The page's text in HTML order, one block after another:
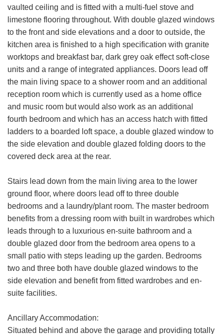
vaulted ceiling and is fitted with a multi-fuel stove and
limestone flooring throughout. With double glazed windows
to the front and side elevations and a door to outside, the
kitchen area is finished to a high specification with granite
worktops and breakfast bar, dark grey oak effect soft-close
units and a range of integrated appliances. Doors lead off
the main living space to a shower room and an additional
reception room which is currently used as a home office
and music room but would also work as an additional
fourth bedroom and which has an access hatch with fitted
ladders to a boarded loft space, a double glazed window to
the side elevation and double glazed folding doors to the
covered deck area at the rear.
Stairs lead down from the main living area to the lower
ground floor, where doors lead off to three double
bedrooms and a laundry/plant room. The master bedroom
benefits from a dressing room with built in wardrobes which
leads through to a luxurious en-suite bathroom and a
double glazed door from the bedroom area opens to a
small patio with steps leading up the garden. Bedrooms
two and three both have double glazed windows to the
side elevation and benefit from fitted wardrobes and en-
suite facilities.
Ancillary Accommodation:
Situated behind and above the garage and providing totally
VIEWING REQUEST
First
Name:
Name: